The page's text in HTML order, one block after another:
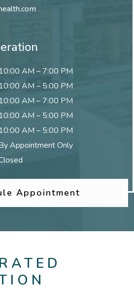
10:00 AM – 7:00 PM
10:00 AM – 5:00 PM
10:00 AM – 7:00 PM
10:00 AM – 5:00 PM
10:00 AM – 5:00 PM
Appointment Only
Appointment